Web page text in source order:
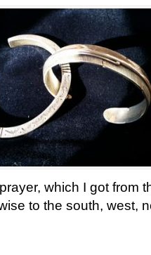
which I got from
to the south, west,